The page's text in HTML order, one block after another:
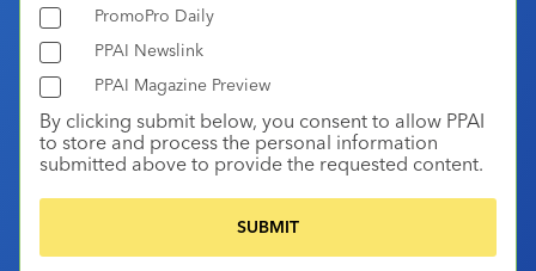
PromoPro Daily
PPAI Newslink
PPAI Magazine Preview
By clicking submit below, you consent to allow PPAI
to store and process the personal information
submitted above to provide the requested content.